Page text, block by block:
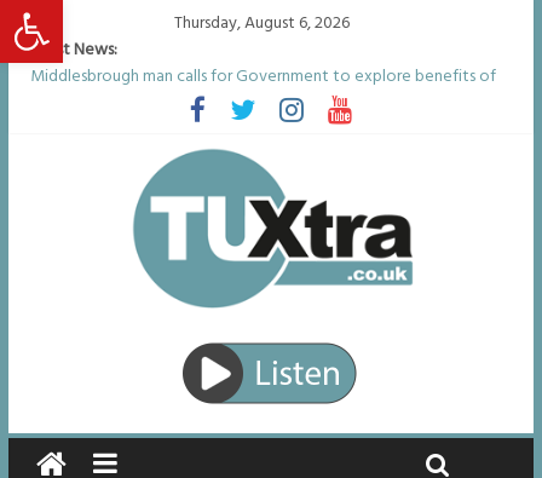
Open toolbar
Thursday, August 6, 2026
Latest News:
Middlesbrough man calls for Government to explore benefits of
psychedelic treatments
I don’t remember anything in the bar – then I woke up in a hotel
room and realised I’d been raped
She watched her mum and brother die from cruel disease – now
Vicki bravely faces the same journey
Defying the odds: 40th birthday celebrations soon to begin for
man who doctors said would be unlikely to live past his mid-teens
Residents left unhappy after Middlesbrough Council’s decision to
remove Linthorpe Road benches